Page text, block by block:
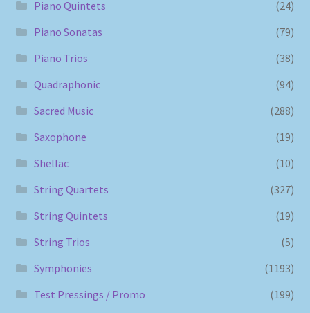
Piano Quintets
(24)
Piano Sonatas
(79)
Piano Trios
(38)
Quadraphonic
(94)
Sacred Music
(288)
Saxophone
(19)
Shellac
(10)
String Quartets
(327)
String Quintets
(19)
String Trios
(5)
Symphonies
(1193)
Test Pressings / Promo
(199)